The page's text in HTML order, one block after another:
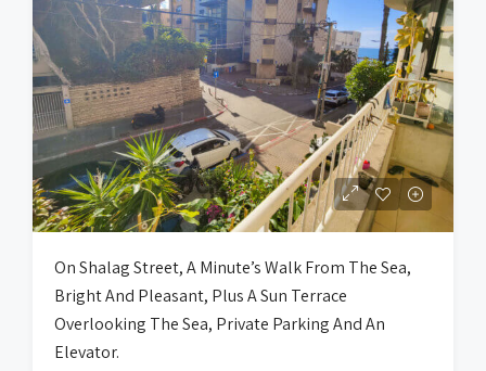
On Shalag Street, A Minute’s Walk From The Sea,
Bright And Pleasant, Plus A Sun Terrace
Overlooking The Sea, Private Parking And An
Elevator.